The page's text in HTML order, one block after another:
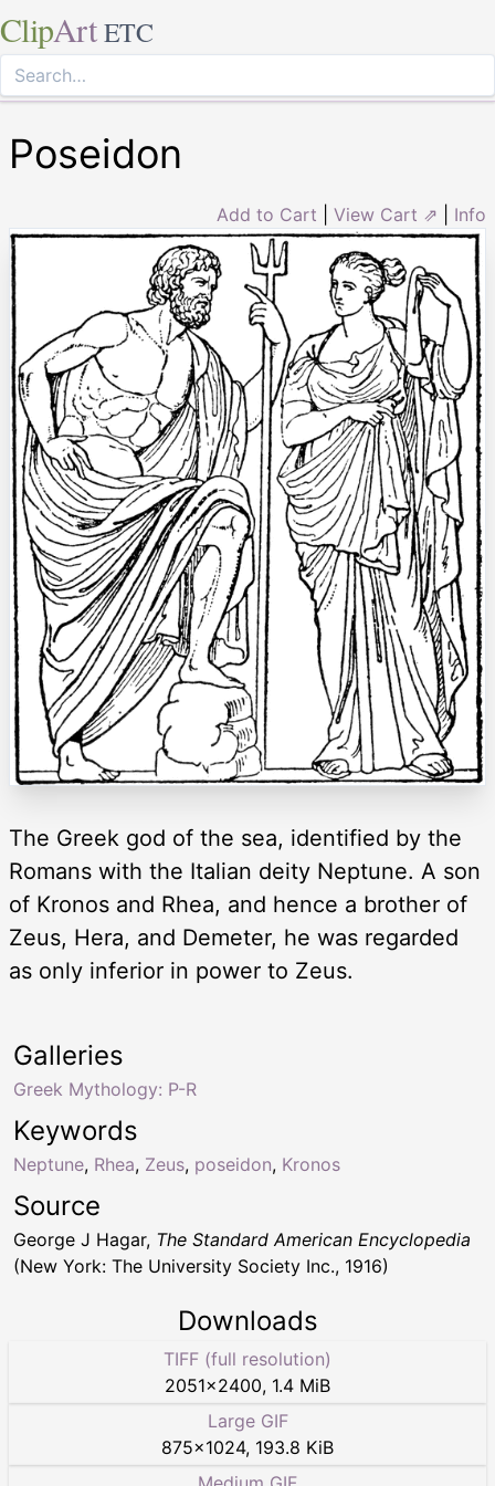
ClipArt ETC
Poseidon
Add to Cart View Cart ⇗ Info
The Greek god of the sea, identified by the
Romans with the Italian deity Neptune. A son
of Kronos and Rhea, and hence a brother of
Zeus, Hera, and Demeter, he was regarded
as only inferior in power to Zeus.
Keywords
Neptune, Rhea, Zeus, poseidon, Kronos
Galleries
Greek Mythology: P-R
Source
George J Hagar, The Standard American Encyclopedia
(New York: The University Society Inc., 1916)
Downloads
TIFF (full resolution)
2051×2400, 1.4 MiB
Large GIF
875×1024, 193.8 KiB